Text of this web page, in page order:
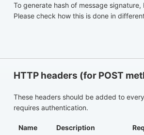
To generate hash of message signature,
Please check how this is done in
HTTP headers (for POST
These headers should be added to
requires authentication.
Name Description